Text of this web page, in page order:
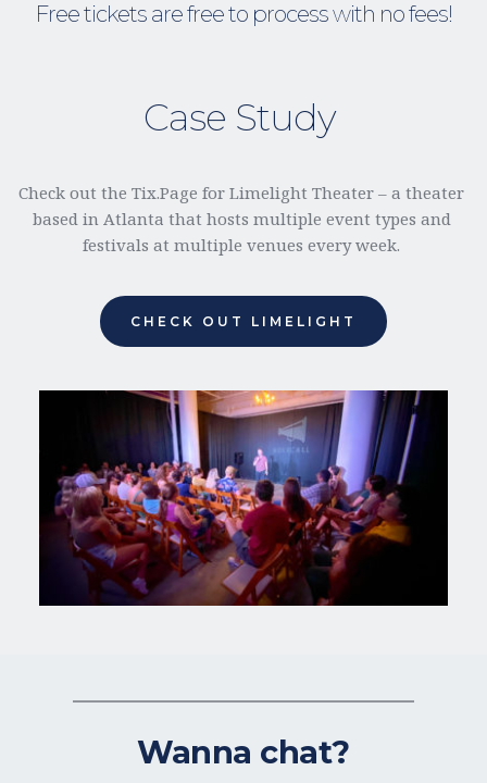
Free tickets are free to process with no fees!
Case Study
Check out the Tix.Page for Limelight Theater – a theater
based in Atlanta that hosts multiple event types and
festivals at multiple venues every week.
CHECK OUT LIMELIGHT
Wanna chat?